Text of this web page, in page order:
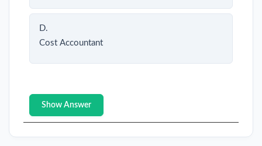
D.
Cost Accountant
Show Answer